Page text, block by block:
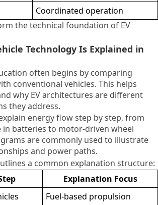
Coordinated operation
the technical foundation of EV
Technology Is Explained in
often begins by comparing
conventional vehicles. This helps
why EV architectures are different
they address.
energy flow step by step, from
in batteries to motor-driven wheel
are commonly used to illustrate
and power paths.
a common explanation structure:
Explanation Focus
Fuel-based propulsion